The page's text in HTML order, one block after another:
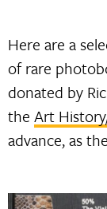
Here are a
of rare
donated by
theArt
advance, as